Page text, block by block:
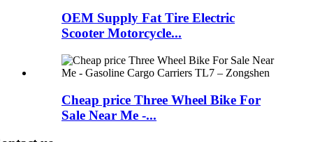
OEM Supply Fat Tire Electric
Scooter Motorcycle...
Cheap price Three Wheel Bike For
Sale Near Me -...